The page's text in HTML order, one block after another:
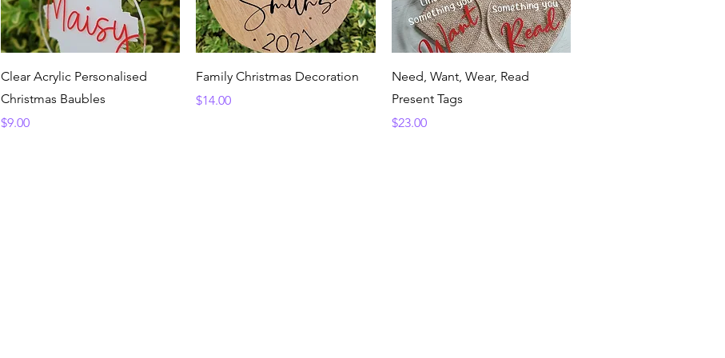
Quick View
Clear Acrylic Personalised
Christmas Baubles
Price
$9.00
Quick View
Family Christmas Decoration
Price
$14.00
Quick View
Need, Want, Wear, Read
Present Tags
Price
$23.00